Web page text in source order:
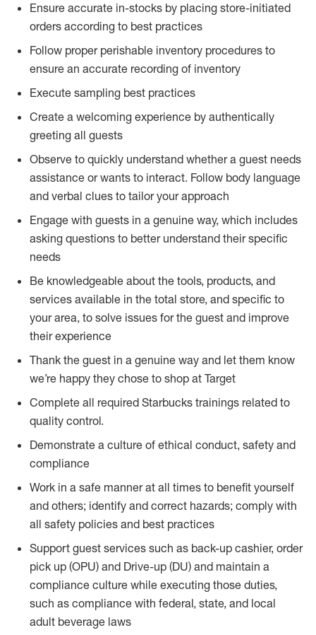
Ensure accurate in-stocks by placing store-initiated
orders according to best practices
Follow proper perishable inventory procedures to
ensure an accurate recording of inventory
Execute sampling best practices
Create a welcoming experience by authentically
greeting all guests
Observe to quickly understand whether a guest needs
assistance or wants to interact. Follow body language
and verbal clues to tailor your approach
Engage with guests in a genuine way, which includes
asking questions to better understand their specific
needs
Be knowledgeable about the tools, products, and
services available in the total store, and specific to
your area, to solve issues for the guest and improve
their experience
Thank the guest in a genuine way and let them know
we’re happy they chose to shop at Target
Complete all required Starbucks trainings related to
quality control.
Demonstrate a culture of ethical conduct, safety and
compliance
Work in a safe manner at all times to benefit yourself
and others; identify and correct hazards; comply with
all safety policies and best practices
Support guest services such as back-up cashier, order
pick up (OPU) and Drive-up (DU) and maintain a
compliance culture while executing those duties,
such as compliance with federal, state, and local
adult beverage laws